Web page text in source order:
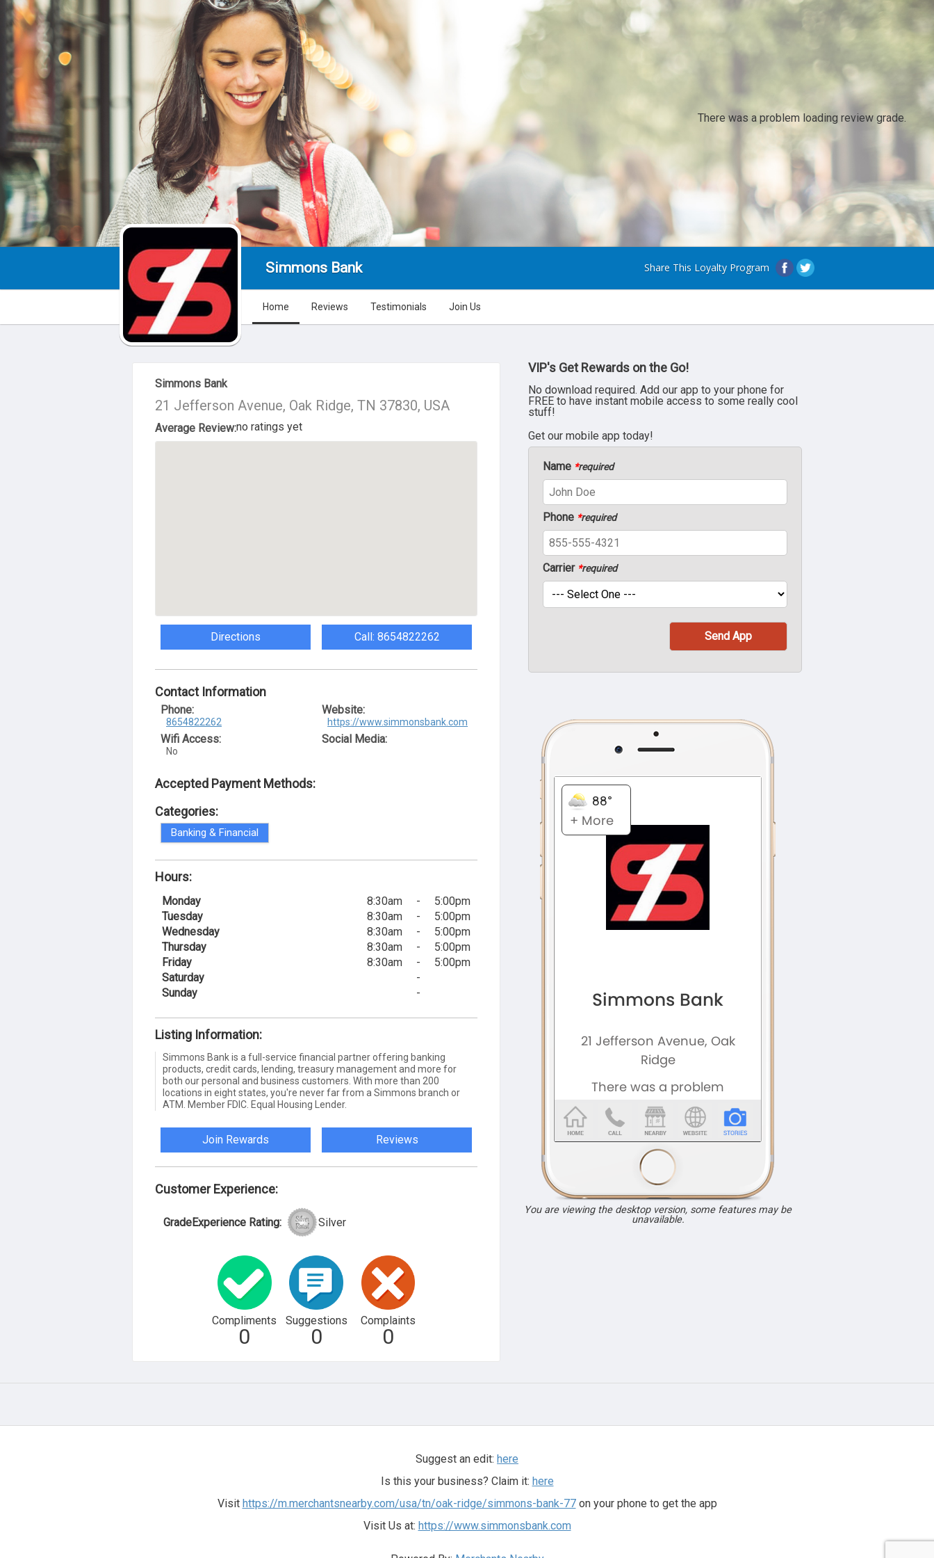
There was a problem loading review grade.
Simmons Bank Share This Loyalty Program
Home Reviews Testimonials Join Us
About Us
Simmons Bank
21 Jefferson Avenue, Oak Ridge, TN 37830, USA
Average Review:no ratings yet
Directions Call: 8654822262
Contact Information
Phone:
8654822262
Wifi Access:
No
Website:
https://www.simmonsbank.com
Social Media:
Accepted Payment Methods:
Categories:
Banking & Financial
Hours:
Monday 8:30am -
5:00pm
Tuesday
8:30am -
5:00pm
Wednesday
8:30am -
5:00pm
Thursday
8:30am -
5:00pm
Friday
8:30am -
5:00pm
Saturday
-
Sunday
-
Listing Information:
Simmons Bank is a full-service financial partner offering banking
products, credit cards, lending, treasury management and more for
both our personal and business customers. With more than 200
locations in eight states, you're never far from a Simmons branch or
ATM. Member FDIC. Equal Housing Lender.
Join Rewards Reviews
Customer Experience:
GradeExperience Rating: Silver
Compliments
0
Suggestions
0
Complaints
0
VIP's Get Rewards on the Go!
No download required. Add our app to your phone for
FREE to have instant mobile access to some really cool
stuff!
Get our mobile app today!
Name *required
Phone *required
Carrier *required
You are viewing the desktop version, some features may be
unavailable.
Suggest an edit: here
Is this your business? Claim it: here
Visit https://m.merchantsnearby.com/usa/tn/oak-ridge/simmons-bank-77on your phone to get the app
Visit Us at: https://www.simmonsbank.com